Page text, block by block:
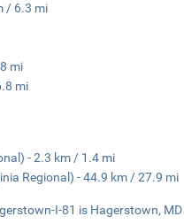
/ 6.3 mi
mi
mi
- 2.3 km / 1.4 mi
Regional) - 44.9 km / 27.9 mi
I-81 is Hagerstown,